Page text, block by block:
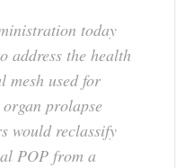
today
address the health
mesh used for
prolapse
would reclassify
POP from a